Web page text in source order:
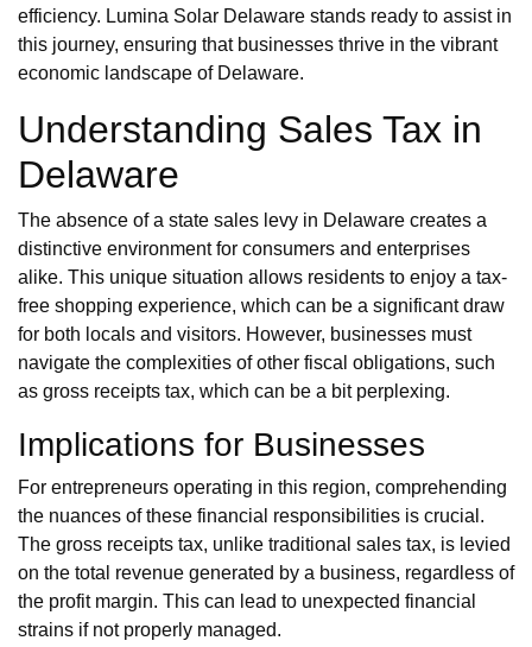
efficiency. Lumina Solar Delaware stands ready to assist in
this journey, ensuring that businesses thrive in the vibrant
economic landscape of Delaware.
Understanding Sales Tax in
Delaware
The absence of a state sales levy in Delaware creates a
distinctive environment for consumers and enterprises
alike. This unique situation allows residents to enjoy a tax-
free shopping experience, which can be a significant draw
for both locals and visitors. However, businesses must
navigate the complexities of other fiscal obligations, such
as gross receipts tax, which can be a bit perplexing.
Implications for Businesses
For entrepreneurs operating in this region, comprehending
the nuances of these financial responsibilities is crucial.
The gross receipts tax, unlike traditional sales tax, is levied
on the total revenue generated by a business, regardless of
the profit margin. This can lead to unexpected financial
strains if not properly managed.